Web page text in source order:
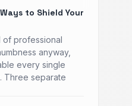
to Shield Your
professional
anyway,
every single
Three separate